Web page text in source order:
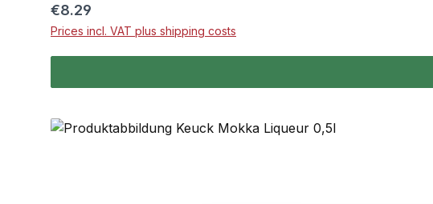
Regular price:
€8.29
Prices incl. VAT plus shipping costs